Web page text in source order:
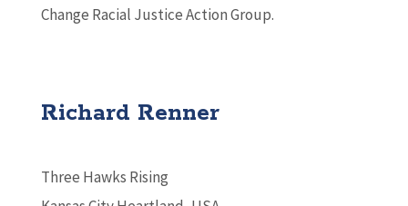
Change Racial Justice Action Group.
Richard Renner
Three Hawks Rising